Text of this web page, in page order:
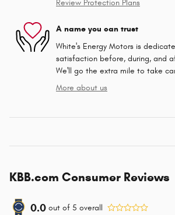
Review Protection Plans
A name you can trust
White's Energy Motors is
satisfaction before, during, and
We'll go the extra mile to take
More about us
KBB.com Consumer Reviews
0.0 out of 5 overall